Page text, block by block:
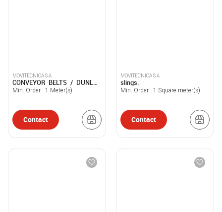
MOVITECNICA S A
CONVEYOR BELTS / DUNLOP
USFLEX / NOVAFLEX
Min. Order : 1 Meter(s)
Contact
MOVITECNICA S A
slings.
Min. Order : 1 Square meter(s)
Contact